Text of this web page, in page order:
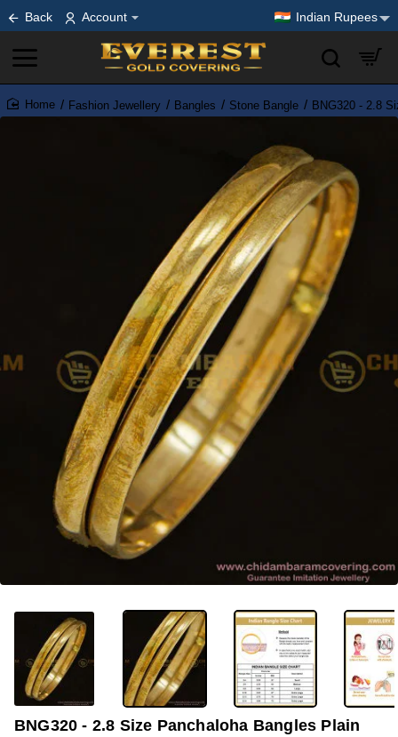
Back Account Indian Rupees
home
Fashion Jewellery Bangles Stone Bangle BNG320 - 2.8
-32%
OUT OF STOCK
BNG320 - 2.8 Size Panchaloha Bangles Plain